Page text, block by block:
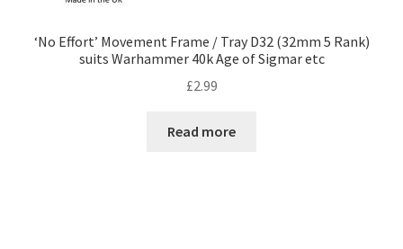
‘No Effort’ Movement Frame / Tray D32 (32mm 5 Rank)
suits Warhammer 40k Age of Sigmar etc
£2.99
Read more